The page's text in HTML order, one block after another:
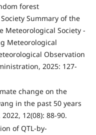
forest
Summary of the
Meteorological Society -
Meteorological
Observation
2025: 127-
change on the
in the past 50 years
12(08): 88-90.
of QTL-by-